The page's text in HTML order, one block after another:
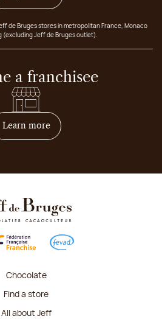
de Bruges stores in metropolitan France, Monaco
(excluding Jeff de Bruges outlet).
a franchisee
Learn moreon how to become
Chocolate
Find a store
All about Jeff